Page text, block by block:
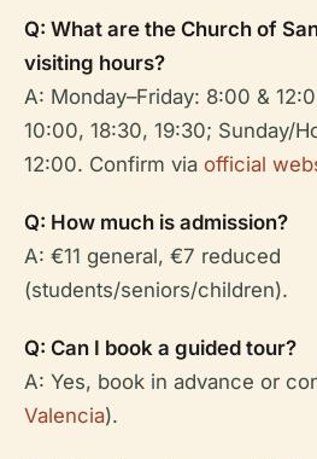
Q: What are the Church of
visiting hours?
A: Monday–Friday: 8:00 &
10:00, 18:30, 19:30; Sunday/
12:00. Confirm via official
Q: How much is admission?
A: €11 general, €7 reduced
(students/seniors/children).
Q: Can I book a guided tour?
A: Yes, book in advance or
Valencia).